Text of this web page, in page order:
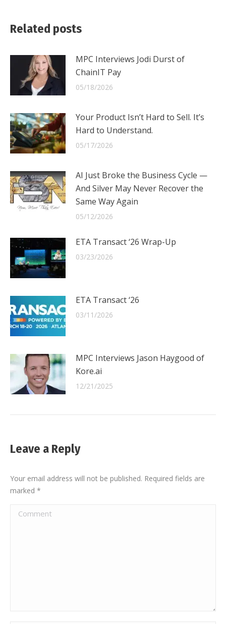
Related posts
MPC Interviews Jodi Durst of
ChainIT Pay
05/18/2026
Your Product Isn’t Hard to Sell. It’s
Hard to Understand.
05/17/2026
AI Just Broke the Business Cycle —
And Silver May Never Recover the
Same Way Again
05/12/2026
ETA Transact ‘26 Wrap-Up
03/23/2026
ETA Transact ‘26
03/11/2026
MPC Interviews Jason Haygood of
Kore.ai
12/21/2025
Leave a Reply
Your email address will not be published. Required fields are
marked *
Comment